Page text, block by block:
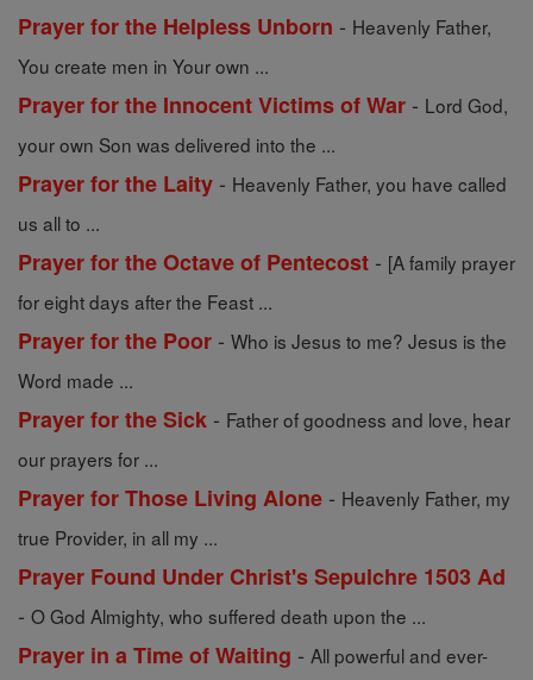
Prayer for the Helpless Unborn - Heavenly Father,
You create men in Your own ...
Prayer for the Innocent Victims of War - Lord God,
your own Son was delivered into the ...
Prayer for the Laity - Heavenly Father, you have called
us all to ...
Prayer for the Octave of Pentecost - [A family prayer
for eight days after the Feast ...
Prayer for the Poor - Who is Jesus to me? Jesus is the
Word made ...
Prayer for the Sick - Father of goodness and love, hear
our prayers for ...
Prayer for Those Living Alone - Heavenly Father, my
true Provider, in all my ...
Prayer Found Under Christ's Sepulchre 1503 Ad
- O God Almighty, who suffered death upon the ...
Prayer in a Time of Waiting - All powerful and ever-